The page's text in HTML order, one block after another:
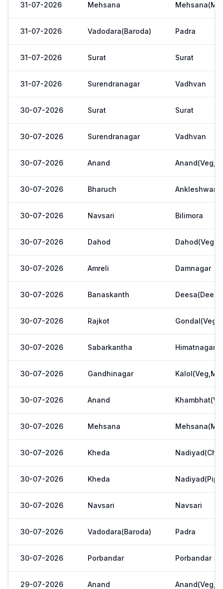
31-07-2026 Mehsana
31-07-2026 Vadodara(Baroda) Padra
31-07-2026 Surat Surat
31-07-2026 Surendranagar Vadhvan
30-07-2026 Surat Surat
30-07-2026 Surendranagar Vadhvan
30-07-2026 Anand
30-07-2026 Bharuch Ankleshwar
30-07-2026 Navsari Bilimora
30-07-2026 Dahod Dahod(Veg.
30-07-2026 Amreli Damnagar
30-07-2026 Banaskanth
30-07-2026 Rajkot
30-07-2026 Sabarkantha
30-07-2026 Gandhinagar
30-07-2026 Anand
30-07-2026 Mehsana
30-07-2026 Kheda
30-07-2026 Kheda
30-07-2026 Navsari Navsari
30-07-2026 Vadodara(Baroda) Padra
30-07-2026 Porbandar Porbandar
29-07-2026 Anand